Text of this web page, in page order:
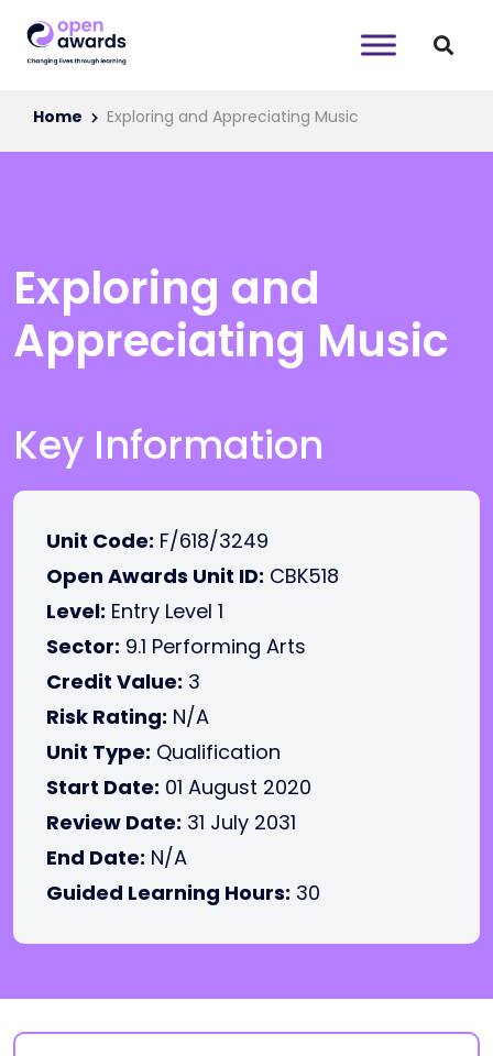
Home Exploring and Appreciating Music
Exploring and
Appreciating Music
Key Information
Unit Code: F/618/3249
Open Awards Unit ID: CBK518
Level: Entry Level 1
Sector: 9.1 Performing Arts
Credit Value: 3
Risk Rating: N/A
Unit Type: Qualification
Start Date: 01 August 2020
Review Date: 31 July 2031
End Date: N/A
Guided Learning Hours: 30